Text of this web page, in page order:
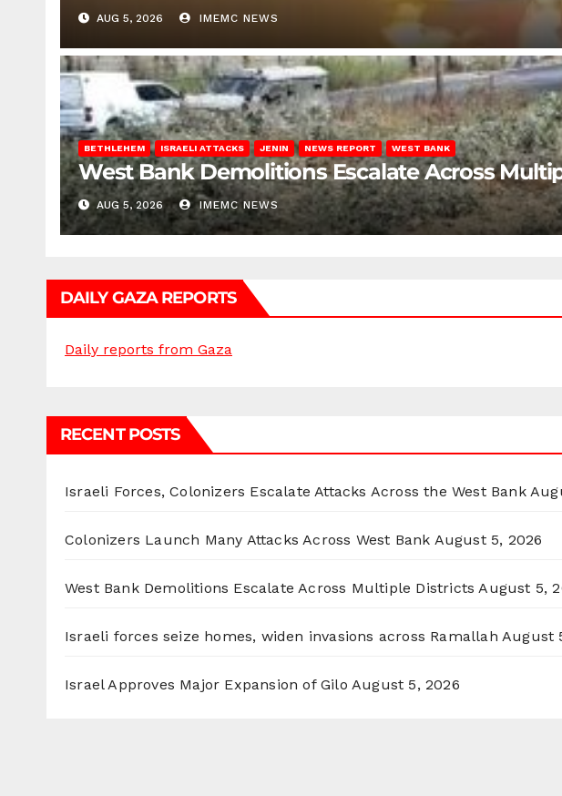
AUG 5, 2026 IMEMC NEWS
BETHLEHEM ISRAELI ATTACKS JENIN NEWS REPORT WEST BANK
West Bank Demolitions Escalate Across
AUG 5, 2026 IMEMC NEWS
DAILY GAZA REPORTS
Daily reports from Gaza
RECENT POSTS
Israeli Forces, Colonizers Escalate Attacks Across the West Bank
Colonizers Launch Many Attacks Across West Bank August 5, 2026
West Bank Demolitions Escalate Across Multiple Districts August 5,
Israeli forces seize homes, widen invasions across Ramallah August
Israel Approves Major Expansion of Gilo August 5, 2026